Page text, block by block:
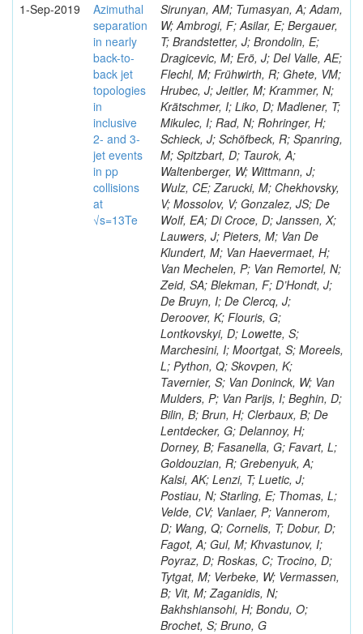
1-Sep-2019
Azimuthal
separation
in nearly
back-to-
back jet
topologies
in
inclusive
2- and 3-
jet events
in pp
collisions
at
√s=13Te
Sirunyan, AM; Tumasyan, A; Adam,
W; Ambrogi, F; Asilar, E; Bergauer,
T; Brandstetter, J; Brondolin, E;
Dragicevic, M; Erö, J; Del Valle, AE;
Flechl, M; Frühwirth, R; Ghete, VM;
Hrubec, J; Jeitler, M; Krammer, N;
Krätschmer, I; Liko, D; Madlener, T;
Mikulec, I; Rad, N; Rohringer, H;
Schieck, J; Schöfbeck, R; Spanring,
M; Spitzbart, D; Taurok, A;
Waltenberger, W; Wittmann, J;
Wulz, CE; Zarucki, M; Chekhovsky,
V; Mossolov, V; Gonzalez, JS; De
Wolf, EA; Di Croce, D; Janssen, X;
Lauwers, J; Pieters, M; Van De
Klundert, M; Van Haevermaet, H;
Van Mechelen, P; Van Remortel, N;
Zeid, SA; Blekman, F; D’Hondt, J;
De Bruyn, I; De Clercq, J;
Deroover, K; Flouris, G;
Lontkovskyi, D; Lowette, S;
Marchesini, I; Moortgat, S; Moreels,
L; Python, Q; Skovpen, K;
Tavernier, S; Van Doninck, W; Van
Mulders, P; Van Parijs, I; Beghin, D;
Bilin, B; Brun, H; Clerbaux, B; De
Lentdecker, G; Delannoy, H;
Dorney, B; Fasanella, G; Favart, L;
Goldouzian, R; Grebenyuk, A;
Kalsi, AK; Lenzi, T; Luetic, J;
Postiau, N; Starling, E; Thomas, L;
Velde, CV; Vanlaer, P; Vannerom,
D; Wang, Q; Cornelis, T; Dobur, D;
Fagot, A; Gul, M; Khvastunov, I;
Poyraz, D; Roskas, C; Trocino, D;
Tytgat, M; Verbeke, W; Vermassen,
B; Vit, M; Zaganidis, N;
Bakhshiansohi, H; Bondu, O;
Brochet, S; Bruno, G